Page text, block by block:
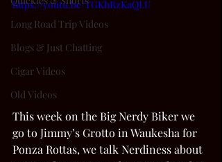
Long Road Trip Videos
Blogs & Just Chatting
Cigar Videos
Old Videos
https://youtu.be/TGKhRzKaQLU
This week on the Big Nerdy Biker we
go to Jimmy’s Grotto in Waukesha for
Ponza Rottas, we talk Nerdiness about